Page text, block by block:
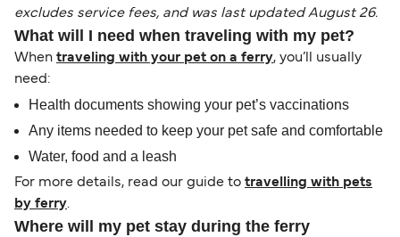
excludes service fees, and was last updated August 26.
What will I need when traveling with my pet?
When traveling with your pet on a ferry, you’ll usually
need:
Health documents showing your pet’s vaccinations
Any items needed to keep your pet safe and comfortable
Water, food and a leash
For more details, read our guide to travelling with pets
by ferry.
Where will my pet stay during the ferry